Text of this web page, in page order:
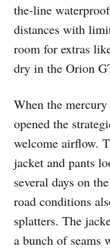
the-line
distances with
room for extras
dry in the Orion
When the
opened the
welcome airflow.
jacket and pants
several days on
road conditions
splatters. The
a bunch of seams